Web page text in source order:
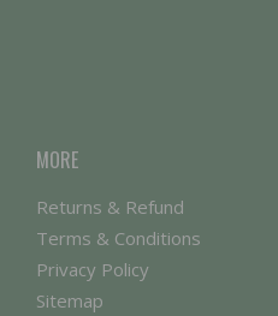
MORE
Returns & Refund
Terms & Conditions
Privacy Policy
Sitemap